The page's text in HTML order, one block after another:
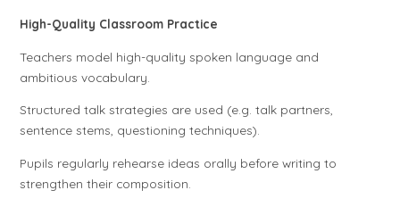
High-Quality Classroom Practice
Teachers model high-quality spoken language and
ambitious vocabulary.
Structured talk strategies are used (e.g. talk partners,
sentence stems, questioning techniques).
Pupils regularly rehearse ideas orally before writing to
strengthen their composition.